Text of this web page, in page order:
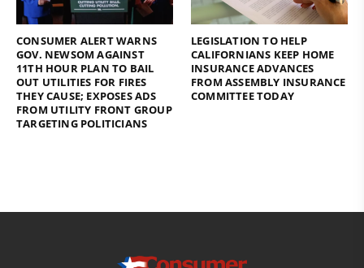
CONSUMER ALERT WARNS
GOV. NEWSOM AGAINST
11TH HOUR PLAN TO BAIL
OUT UTILITIES FOR FIRES
THEY CAUSE; EXPOSES ADS
FROM UTILITY FRONT GROUP
TARGETING POLITICIANS
LEGISLATION TO HELP
CALIFORNIANS KEEP HOME
INSURANCE ADVANCES
FROM ASSEMBLY INSURANCE
COMMITTEE TODAY